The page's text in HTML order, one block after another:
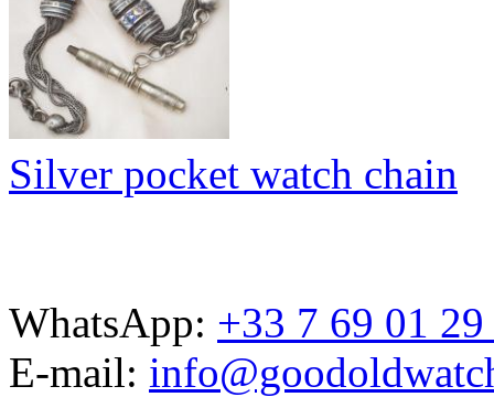
Silver pocket watch chain
WhatsApp: +33 7 69 01
E-mail: